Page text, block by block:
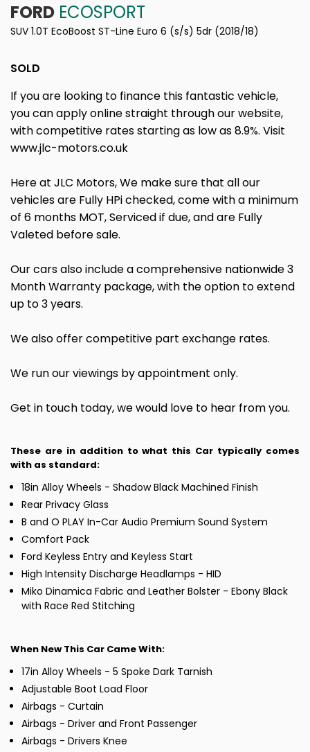
FORD ECOSPORT
SUV 1.0T EcoBoost ST-Line Euro 6 (s/s) 5dr (2018/18)
SOLD
If you are looking to finance this fantastic vehicle,
you can apply online straight through our website,
with competitive rates starting as low as 8.9%. Visit
www.jlc-motors.co.uk
Here at JLC Motors, We make sure that all our
vehicles are Fully HPi checked, come with a minimum
of 6 months MOT, Serviced if due, and are Fully
Valeted before sale.
Our cars also include a comprehensive nationwide 3
Month Warranty package, with the option to extend
up to 3 years.
We also offer competitive part exchange rates.
We run our viewings by appointment only.
Get in touch today, we would love to hear from you.
These are in addition to what this Car typically comes
with as standard:
18in Alloy Wheels - Shadow Black Machined Finish
Rear Privacy Glass
B and O PLAY In-Car Audio Premium Sound System
Comfort Pack
Ford Keyless Entry and Keyless Start
High Intensity Discharge Headlamps - HID
Miko Dinamica Fabric and Leather Bolster - Ebony Black
with Race Red Stitching
When New This Car Came With:
17in Alloy Wheels - 5 Spoke Dark Tarnish
Adjustable Boot Load Floor
Airbags - Curtain
Airbags - Driver and Front Passenger
Airbags - Drivers Knee